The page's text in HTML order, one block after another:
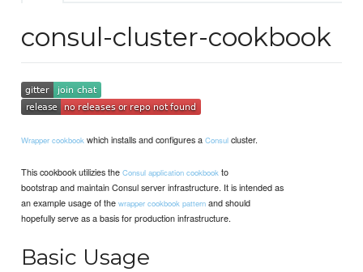
consul-cluster-cookbook
Wrapper cookbook which installs and configures aConsul cluster.
This cookbook utilizies theConsul application cookbook to
bootstrap and maintain Consul server infrastructure. It is intended as
an example usage of thewrapper cookbook pattern and should
hopefully serve as a basis for production infrastructure.
Basic Usage